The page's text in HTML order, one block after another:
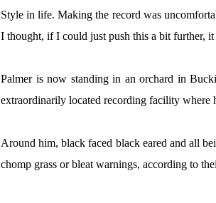
Style in life. Making the record was
I thought, if I could just push this a bit further,
Palmer is now standing in an orchard in
extraordinarily located recording facility where
Around him, black faced black eared and all
chomp grass or bleat warnings, according to